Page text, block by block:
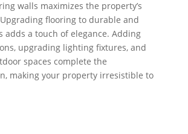
walls maximizes the property’s
flooring to durable and
adds a touch of elegance. Adding
upgrading lighting fixtures, and
spaces complete the
making your property irresistible to